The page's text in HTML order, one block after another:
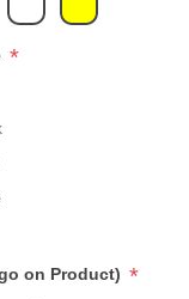
*
on Product) *